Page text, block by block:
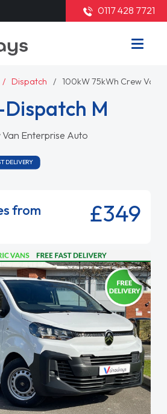
0117 428 7721
Dispatch 100kW 75kWh Crew Van
M
Enterprise Auto
DELIVERY
from £349